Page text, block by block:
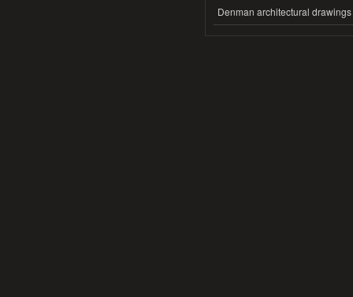
Denman architectural drawings